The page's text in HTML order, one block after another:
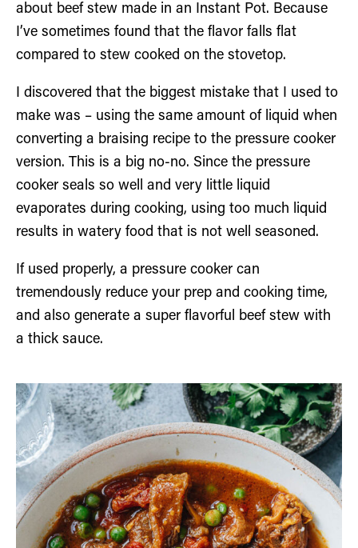
about beef stew made in an Instant Pot. Because
I’ve sometimes found that the flavor falls flat
compared to stew cooked on the stovetop.
I discovered that the biggest mistake that I used to
make was – using the same amount of liquid when
converting a braising recipe to the pressure cooker
version. This is a big no-no. Since the pressure
cooker seals so well and very little liquid
evaporates during cooking, using too much liquid
results in watery food that is not well seasoned.
If used properly, a pressure cooker can
tremendously reduce your prep and cooking time,
and also generate a super flavorful beef stew with
a thick sauce.